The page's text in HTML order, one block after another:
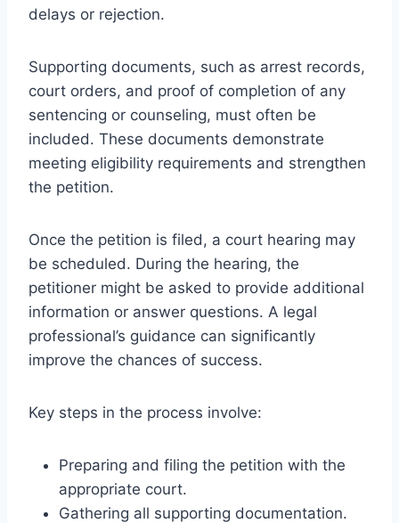
delays or rejection.
Supporting documents, such as arrest records,
court orders, and proof of completion of any
sentencing or counseling, must often be
included. These documents demonstrate
meeting eligibility requirements and strengthen
the petition.
Once the petition is filed, a court hearing may
be scheduled. During the hearing, the
petitioner might be asked to provide additional
information or answer questions. A legal
professional’s guidance can significantly
improve the chances of success.
Key steps in the process involve:
Preparing and filing the petition with the
appropriate court.
Gathering all supporting documentation.